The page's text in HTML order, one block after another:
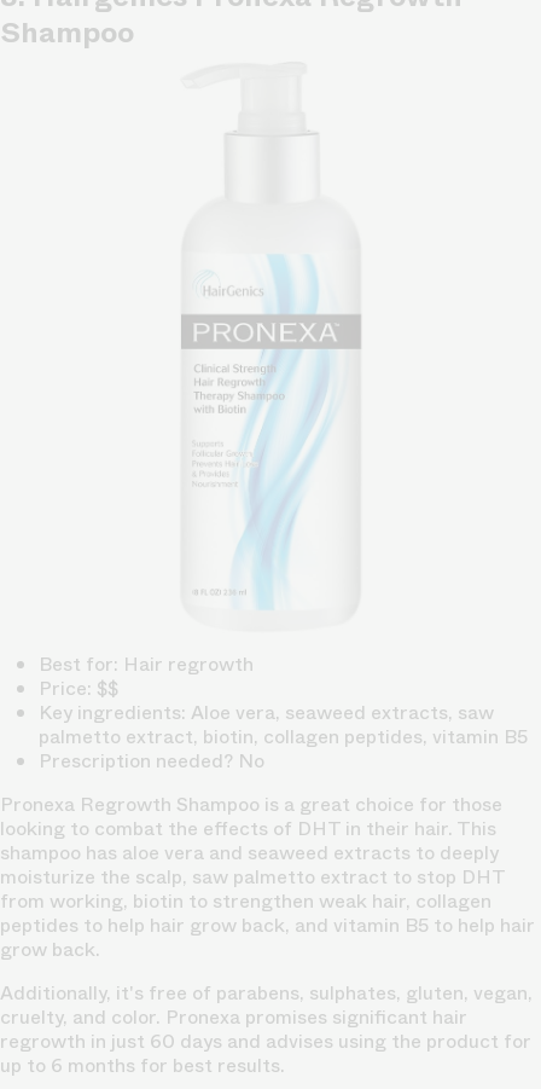
Shampoo
Best for: Hair regrowth
Price: $$
Key ingredients: Aloe vera, seaweed extracts, saw
palmetto extract, biotin, collagen peptides, vitamin B5
Prescription needed? No
Pronexa Regrowth Shampoo is a great choice for those
looking to combat the effects of DHT in their hair. This
shampoo has aloe vera and seaweed extracts to deeply
moisturize the scalp, saw palmetto extract to stop DHT
from working, biotin to strengthen weak hair, collagen
peptides to help hair grow back, and vitamin B5 to help hair
grow back.
Additionally, it's free of parabens, sulphates, gluten, vegan,
cruelty, and color. Pronexa promises significant hair
regrowth in just 60 days and advises using the product for
up to 6 months for best results.